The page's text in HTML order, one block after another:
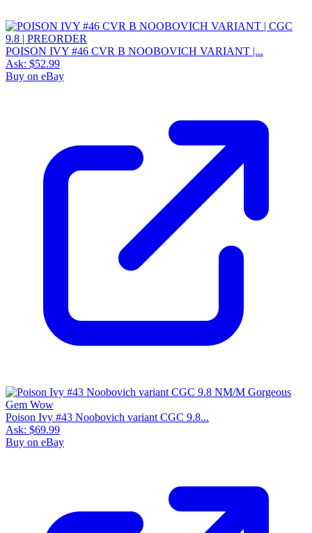
POISON IVY #46 CVR B NOOBOVICH VARIANT |...
Ask: $52.99
Buy on eBay
Poison Ivy #43 Noobovich variant CGC 9.8...
Ask: $69.99
Buy on eBay